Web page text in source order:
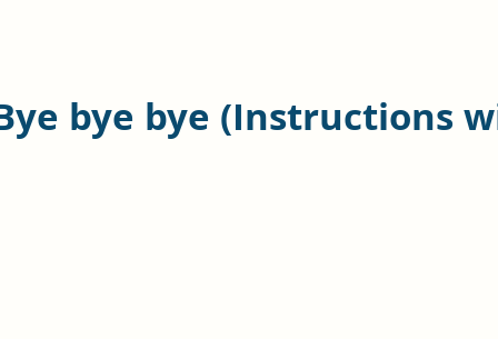
bye bye (Instructions